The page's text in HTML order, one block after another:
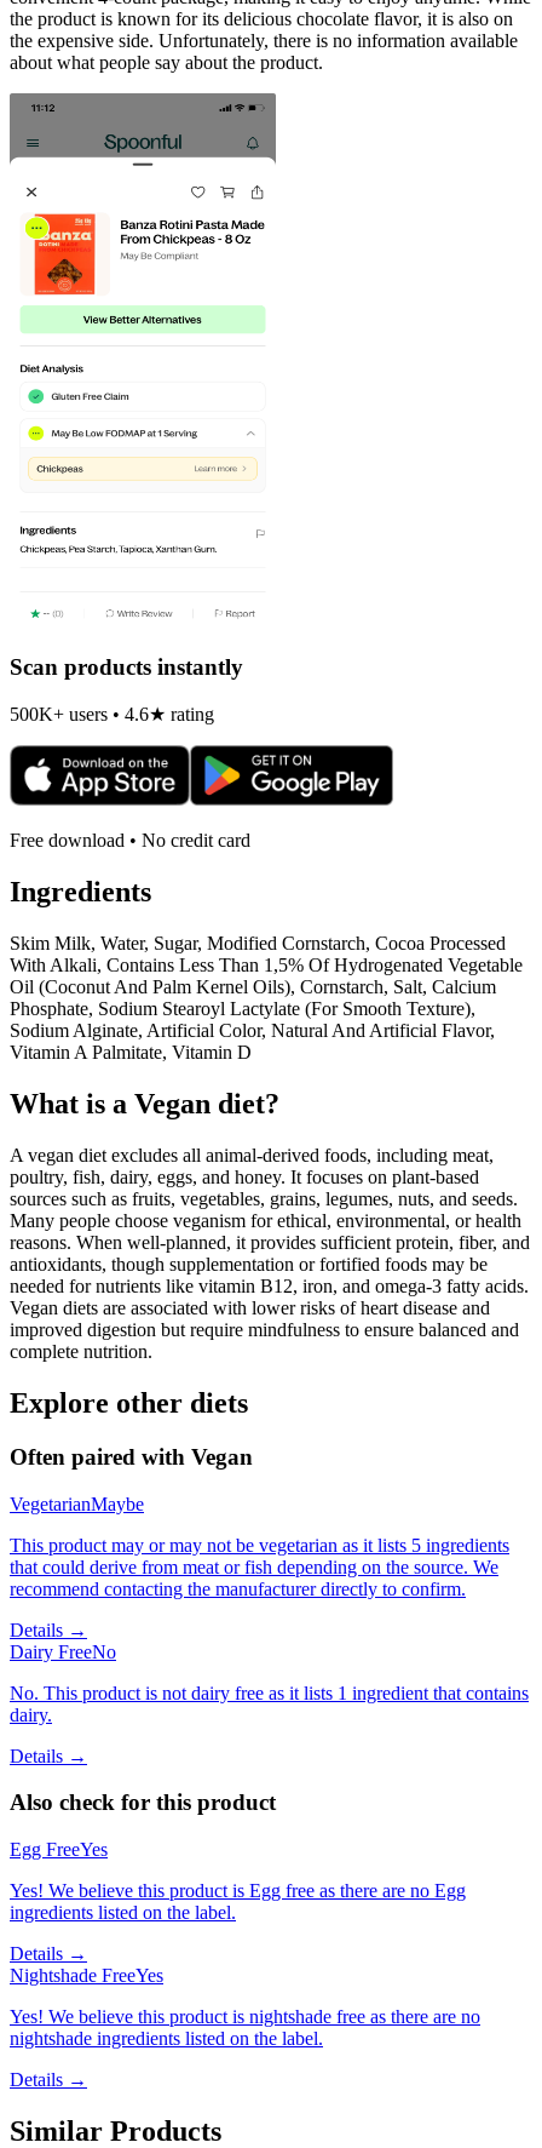
the product is known for its delicious chocolate flavor, it is also on
the expensive side. Unfortunately, there is no information available
about what people say about the product.
Scan products instantly
500K+ users • 4.6★ rating
Free download • No credit card
Ingredients
Skim Milk, Water, Sugar, Modified Cornstarch, Cocoa Processed
With Alkali, Contains Less Than 1,5% Of Hydrogenated Vegetable
Oil (Coconut And Palm Kernel Oils), Cornstarch, Salt, Calcium
Phosphate, Sodium Stearoyl Lactylate (For Smooth Texture),
Sodium Alginate, Artificial Color, Natural And Artificial Flavor,
Vitamin A Palmitate, Vitamin D
What is a Vegan diet?
A vegan diet excludes all animal-derived foods, including meat,
poultry, fish, dairy, eggs, and honey. It focuses on plant-based
sources such as fruits, vegetables, grains, legumes, nuts, and seeds.
Many people choose veganism for ethical, environmental, or health
reasons. When well-planned, it provides sufficient protein, fiber, and
antioxidants, though supplementation or fortified foods may be
needed for nutrients like vitamin B12, iron, and omega-3 fatty acids.
Vegan diets are associated with lower risks of heart disease and
improved digestion but require mindfulness to ensure balanced and
complete nutrition.
Explore other diets
Often paired with Vegan
VegetarianMaybe
This product may or may not be vegetarian as it lists 5 ingredients
that could derive from meat or fish depending on the source. We
recommend contacting the manufacturer directly to confirm.
Details →
Dairy FreeNo
No. This product is not dairy free as it lists 1 ingredient that contains
dairy.
Details →
Also check for this product
Egg FreeYes
Yes! We believe this product is Egg free as there are no Egg
ingredients listed on the label.
Details →
Nightshade FreeYes
Yes! We believe this product is nightshade free as there are no
nightshade ingredients listed on the label.
Details →
Similar Products